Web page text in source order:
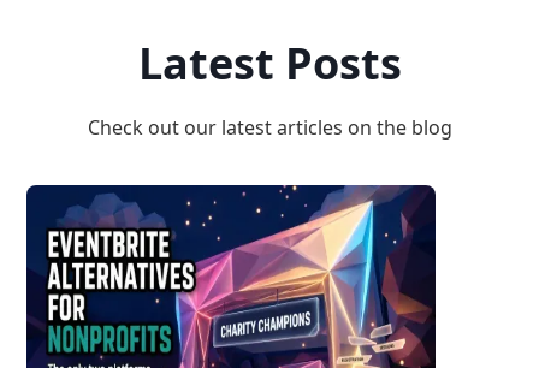
Latest Posts
Check out our latest articles on the blog